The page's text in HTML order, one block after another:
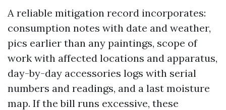
A reliable mitigation record incorporates:
consumption notes with date and weather,
pics earlier than any paintings, scope of
work with affected locations and apparatus,
day-by-day accessories logs with serial
numbers and readings, and a last moisture
map. If the bill runs excessive, these